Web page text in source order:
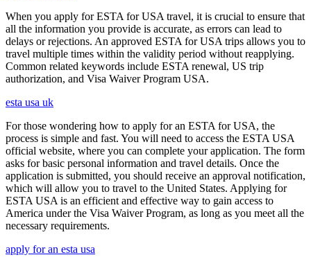
When you apply for ESTA for USA travel, it is crucial to ensure that
all the information you provide is accurate, as errors can lead to
delays or rejections. An approved ESTA for USA trips allows you to
travel multiple times within the validity period without reapplying.
Common related keywords include ESTA renewal, US trip
authorization, and Visa Waiver Program USA.
esta usa uk
For those wondering how to apply for an ESTA for USA, the
process is simple and fast. You will need to access the ESTA USA
official website, where you can complete your application. The form
asks for basic personal information and travel details. Once the
application is submitted, you should receive an approval notification,
which will allow you to travel to the United States. Applying for
ESTA USA is an efficient and effective way to gain access to
America under the Visa Waiver Program, as long as you meet all the
necessary requirements.
apply for an esta usa